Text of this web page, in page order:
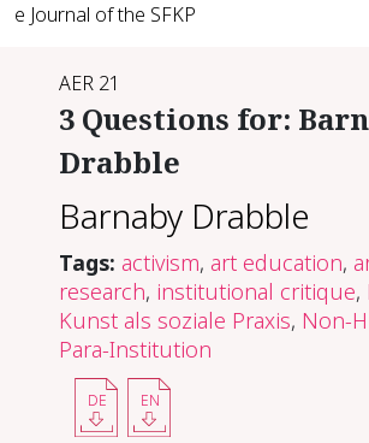
e Journal of the SFKP
AER 21
3 Questions for:
Drabble
Barnaby Drabble
Tags: activism, art education,
research, institutional critique,
Kunst als soziale Praxis, Non-
Para-Institution
DE EN